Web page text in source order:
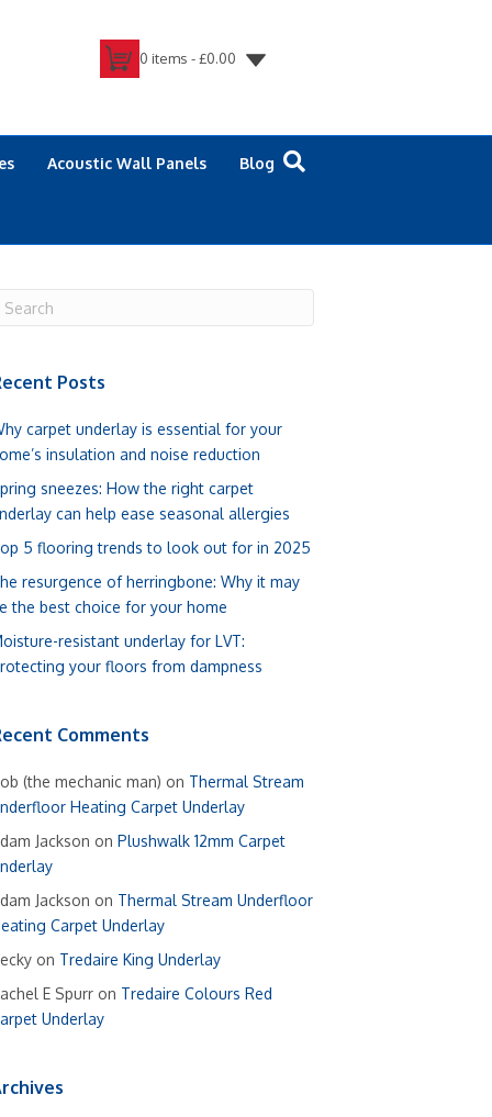
0 items -£0.00
Acoustic Wall Panels Blog
Posts
carpet underlay is essential for your
insulation and noise reduction
sneezes: How the right carpet
can help ease seasonal allergies
5 flooring trends to look out for in 2025
resurgence of herringbone: Why it may
the best choice for your home
resistant underlay for LVT:
your floors from dampness
Comments
(the mechanic man) on Thermal Stream
Heating Carpet Underlay
Jackson on Plushwalk 12mm Carpet
Jackson on Thermal Stream Underfloor
Carpet Underlay
on Tredaire King Underlay
E Spurr on Tredaire Colours Red
Underlay